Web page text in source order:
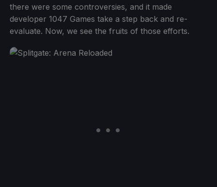
there were some controversies, and it made
developer 1047 Games take a step back and re-
evaluate. Now, we see the fruits of those efforts.